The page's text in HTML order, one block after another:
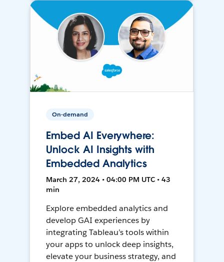
On-demand
Embed AI Everywhere:
Unlock AI Insights with
Embedded Analytics
March 27, 2024 • 04:00 PM UTC • 43
min
Explore embedded analytics and
develop GAI experiences by
integrating Tableau’s tools within
your apps to unlock deep insights,
elevate your business strategy, and